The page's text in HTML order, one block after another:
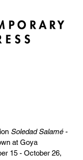
Soledad Salamé -
at Goya
15 - October 26,